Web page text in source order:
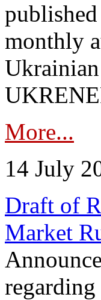
monthly
More...
14 July
Draft of
Market
regarding